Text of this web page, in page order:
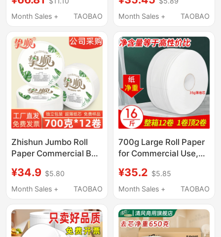
Paper Hotel Bathroom
Toilet Special Sanitary
Economical Pack
Month Sales +
TAOBAO
Toilet-Specific Toilet
Paper, Whole Box of
Economical with Core
Month Sales +
TAOBAO
Zhishun Jumbo Roll
Paper Commercial Bulk
Office Buildings, and
Property Management
Wholesale 700g
¥34.9 $5.80
Month Sales +
TAOBAO
700g Large Roll Paper
for Commercial Use,
Paper, Bulk Toilet
Tissue for Hotels,
¥35.2 $5.85
Month Sales +
TAOBAO